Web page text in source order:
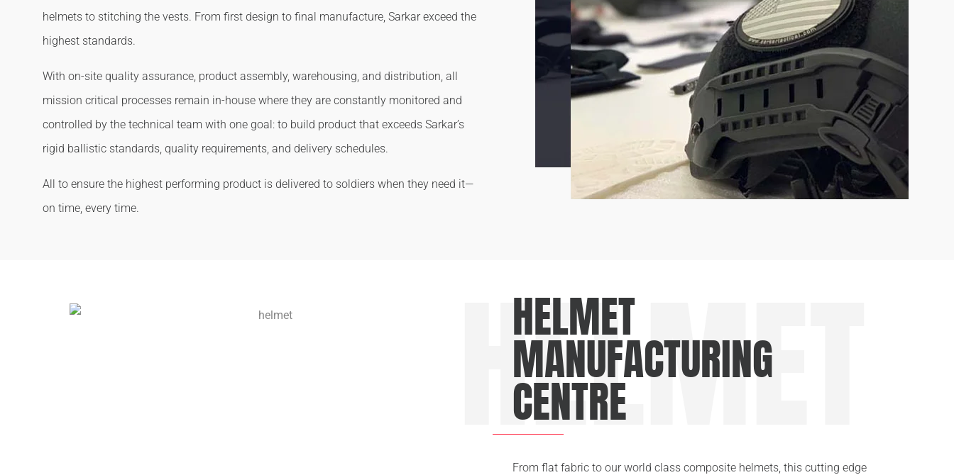
helmets to stitching the vests. From first design to final manufacture, Sarkar exceed the
highest standards.
With on-site quality assurance, product assembly, warehousing, and distribution, all
mission critical processes remain in-house where they are constantly monitored and
controlled by the technical team with one goal: to build product that exceeds Sarkar’s
rigid ballistic standards, quality requirements, and delivery schedules.
All to ensure the highest performing product is delivered to soldiers when they need it—
on time, every time.
HELMET
MANUFACTURING
CENTRE
HELMET
From flat fabric to our world class composite helmets, this cutting edge